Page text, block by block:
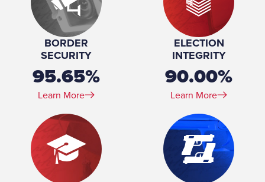
BORDER
SECURITY
95.65%
Learn More
ELECTION
INTEGRITY
90.00%
Learn More